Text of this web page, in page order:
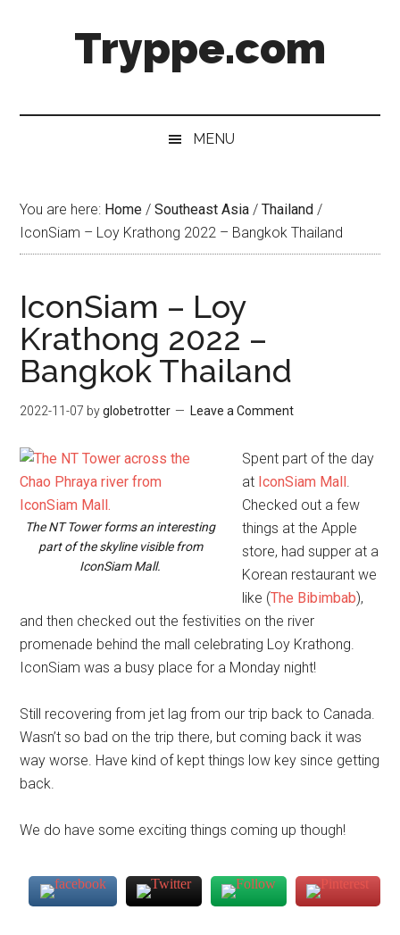
Tryppe.com
MENU
You are here: Home / Southeast Asia / Thailand /
IconSiam – Loy Krathong 2022 – Bangkok Thailand
IconSiam – Loy
Krathong 2022 –
Bangkok Thailand
2022-11-07 byglobetrotter Leave a Comment
The NT Tower forms an interesting
part of the skyline visible from
IconSiam Mall.
Spent part of the day
at IconSiam Mall.
Checked out a few
things at the Apple
store, had supper at a
Korean restaurant we
like (The Bibimbab),
and then checked out the festivities on the river
promenade behind the mall celebrating Loy Krathong.
IconSiam was a busy place for a Monday night!
Still recovering from jet lag from our trip back to Canada.
Wasn’t so bad on the trip there, but coming back it was
way worse. Have kind of kept things low key since getting
back.
We do have some exciting things coming up though!